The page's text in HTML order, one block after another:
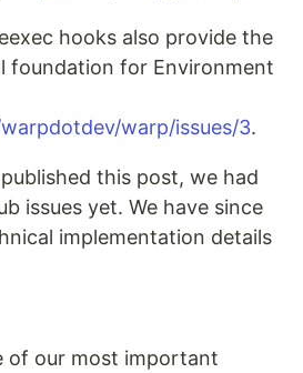
hooks also provide the
foundation for Environment
warp/issues/3.
this post, we had
issues yet. We have since
implementation details
of our most important